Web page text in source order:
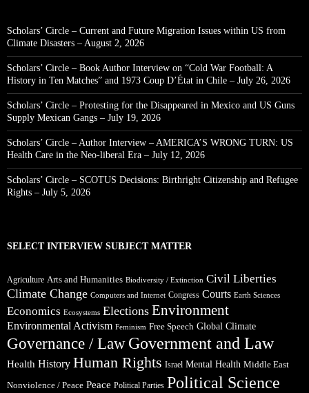
Scholars’ Circle – Current and Future Migration Issues within US from
Climate Disasters – August 2, 2026
Scholars’ Circle – Book Author Interview on “Cold War Football: A
History in Ten Matches” and 1973 Coup D’État in Chile – July 26, 2026
Scholars’ Circle – Protesting for the Disappeared in Mexico and US Guns
Supply Mexican Gangs – July 19, 2026
Scholars’ Circle – Author Interview – AMERICA’S WRONG TURN: US
Health Care in the Neo-liberal Era – July 12, 2026
Scholars’ Circle – SCOTUS Decisions: Birthright Citizenship and Refugee
Rights – July 5, 2026
SELECT INTERVIEW SUBJECT MATTER
Agriculture Arts and Humanities Biodiversity / Extinction Civil Liberties
Climate Change Computers and Internet Congress Courts Earth Sciences
Economics Ecosystems Elections Environment
Environmental Activism Feminism Free Speech Global Climate
Governance / Law Government and Law
Health History Human Rights Israel Mental Health Middle East
Nonviolence / Peace Peace Political Parties Political Science